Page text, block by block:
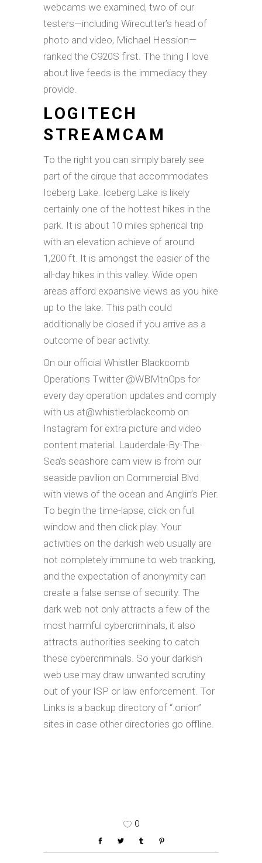
webcams we examined, two of our
testers—including Wirecutter’s head of
photo and video, Michael Hession—
ranked the C920S first. The thing I love
about live feeds is the immediacy they
provide.
LOGITECH
STREAMCAM
To the right you can simply barely see
part of the cirque that accommodates
Iceberg Lake. Iceberg Lake is likely
certainly one of the hottest hikes in the
park. It is about 10 miles spherical trip
with an elevation achieve of around
1,200 ft. It is amongst the easier of the
all-day hikes in this valley. Wide open
areas afford expansive views as you hike
up to the lake. This path could
additionally be closed if you arrive as a
outcome of bear activity.
On our official Whistler Blackcomb
Operations Twitter @WBMtnOps for
every day operation updates and comply
with us at@whistlerblackcomb on
Instagram for extra picture and video
content material. Lauderdale-By-The-
Sea’s seashore cam view is from our
seaside pavilion on Commercial Blvd
with views of the ocean and Anglin’s Pier.
To begin the time-lapse, click on full
window and then click play. Your
activities on the darkish web usually are
not completely immune to web tracking,
and the expectation of anonymity can
create a false sense of security. The
dark web not only attracts a few of the
most harmful cybercriminals, it also
attracts authorities seeking to catch
these cybercriminals. So your darkish
web use may draw unwanted scrutiny
out of your ISP or law enforcement. Tor
Links is a backup directory of “.onion”
sites in case other directories go offline.
0